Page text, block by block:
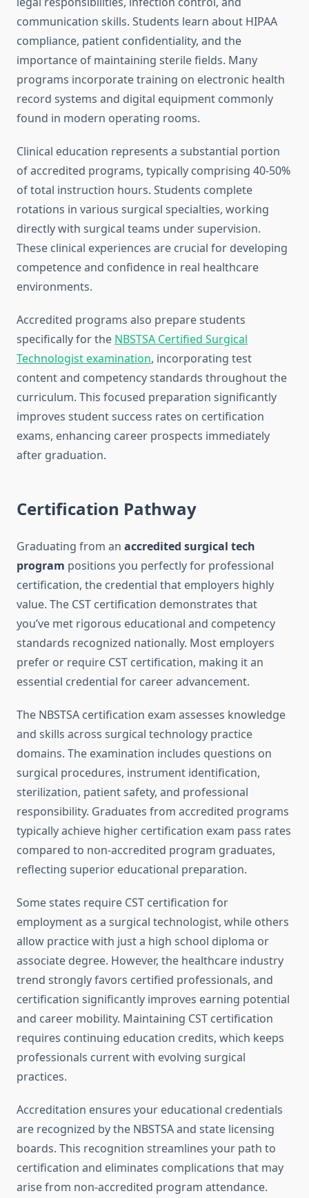
communication skills. Students learn about HIPAA
compliance, patient confidentiality, and the
importance of maintaining sterile fields. Many
programs incorporate training on electronic health
record systems and digital equipment commonly
found in modern operating rooms.
Clinical education represents a substantial portion
of accredited programs, typically comprising 40-50%
of total instruction hours. Students complete
rotations in various surgical specialties, working
directly with surgical teams under supervision.
These clinical experiences are crucial for developing
competence and confidence in real healthcare
environments.
Accredited programs also prepare students
specifically for the NBSTSA Certified Surgical
Technologist examination, incorporating test
content and competency standards throughout the
curriculum. This focused preparation significantly
improves student success rates on certification
exams, enhancing career prospects immediately
after graduation.
Certification Pathway
Graduating from an accredited surgical tech
program positions you perfectly for professional
certification, the credential that employers highly
value. The CST certification demonstrates that
you’ve met rigorous educational and competency
standards recognized nationally. Most employers
prefer or require CST certification, making it an
essential credential for career advancement.
The NBSTSA certification exam assesses knowledge
and skills across surgical technology practice
domains. The examination includes questions on
surgical procedures, instrument identification,
sterilization, patient safety, and professional
responsibility. Graduates from accredited programs
typically achieve higher certification exam pass rates
compared to non-accredited program graduates,
reflecting superior educational preparation.
Some states require CST certification for
employment as a surgical technologist, while others
allow practice with just a high school diploma or
associate degree. However, the healthcare industry
trend strongly favors certified professionals, and
certification significantly improves earning potential
and career mobility. Maintaining CST certification
requires continuing education credits, which keeps
professionals current with evolving surgical
practices.
Accreditation ensures your educational credentials
are recognized by the NBSTSA and state licensing
boards. This recognition streamlines your path to
certification and eliminates complications that may
arise from non-accredited program attendance.